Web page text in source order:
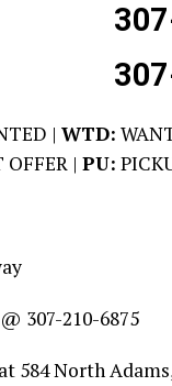
| WTD:
OFFER | PU:
307-210-6875
584 North